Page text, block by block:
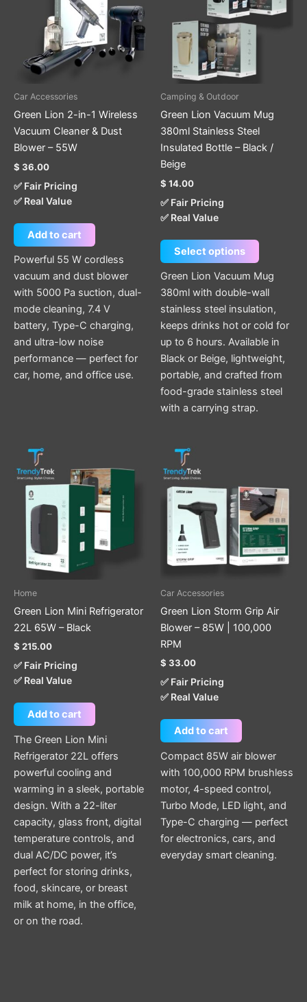
Car Accessories
Green Lion 2-in-1 Wireless
Vacuum Cleaner & Dust
Blower – 55W
$ 36.00
✅ Fair Pricing
✅ Real Value
Add to cart
Powerful 55 W cordless
vacuum and dust blower
with 5000 Pa suction, dual-
mode cleaning, 7.4 V
battery, Type-C charging,
and ultra-low noise
performance — perfect for
car, home, and office use.
Camping & Outdoor
Green Lion Vacuum Mug
380ml Stainless Steel
Insulated Bottle – Black /
Beige
$ 14.00
✅ Fair Pricing
✅ Real Value
Select options
multiple
on
product
Green Lion Vacuum Mug
380ml with double-wall
stainless steel insulation,
keeps drinks hot or cold for
up to 6 hours. Available in
Black or Beige, lightweight,
portable, and crafted from
food-grade stainless steel
with a carrying strap.
Home
Green Lion Mini Refrigerator
22L 65W – Black
$ 215.00
✅ Fair Pricing
✅ Real Value
Add to cart
The Green Lion Mini
Refrigerator 22L offers
powerful cooling and
warming in a sleek, portable
design. With a 22-liter
capacity, glass front, digital
temperature controls, and
dual AC/DC power, it’s
perfect for storing drinks,
food, skincare, or breast
milk at home, in the office,
or on the road.
Car Accessories
Green Lion Storm Grip Air
Blower – 85W | 100,000
RPM
$ 33.00
✅ Fair Pricing
✅ Real Value
Add to cart
Compact 85W air blower
with 100,000 RPM brushless
motor, 4-speed control,
Turbo Mode, LED light, and
Type-C charging — perfect
for electronics, cars, and
everyday smart cleaning.